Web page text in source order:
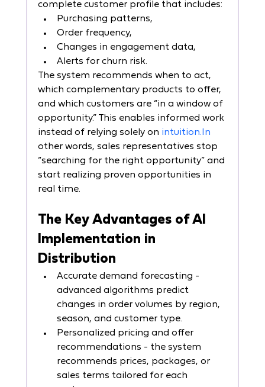
complete customer profile that includes:
Purchasing patterns,
Order frequency,
Changes in engagement data,
Alerts for churn risk.
The system recommends when to act,
which complementary products to offer,
and which customers are “in a window of
opportunity.” This enables informed work
instead of relying solely on intuition.In
other words, sales representatives stop
“searching for the right opportunity” and
start realizing proven opportunities in
real time.
The Key Advantages of AI
Implementation in
Distribution
Accurate demand forecasting -
advanced algorithms predict
changes in order volumes by region,
season, and customer type.
Personalized pricing and offer
recommendations - the system
recommends prices, packages, or
sales terms tailored for each